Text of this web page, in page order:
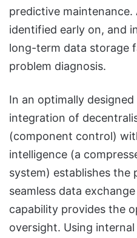
predictive
identified early on, and
long-term data storage
problem diagnosis.
In an optimally
integration of
(component control)
intelligence (a
system) establishes
seamless data
capability provides the
oversight. Using